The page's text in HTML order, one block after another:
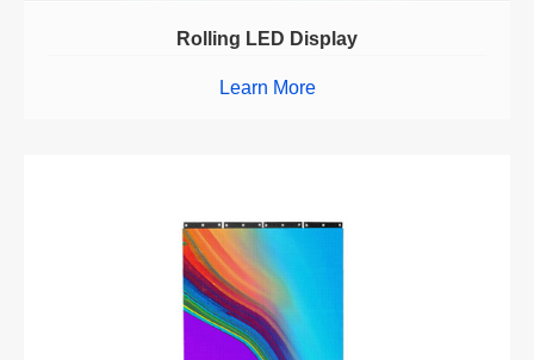
Rolling LED Display
Learn More